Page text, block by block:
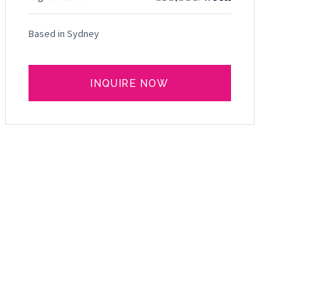
Based in Sydney
INQUIRE NOW